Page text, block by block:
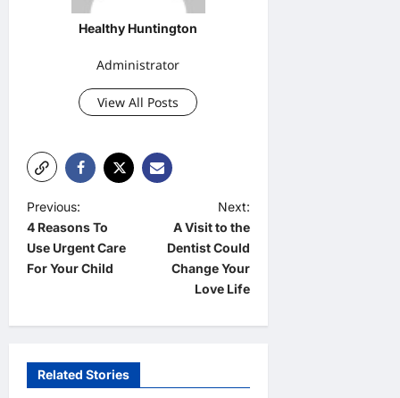
Healthy Huntington
Administrator
View All Posts
P
o
s
n
Previous:
4 Reasons To
Use Urgent Care
For Your Child
Next:
A Visit to the
Dentist Could
Change Your
Love Life
Related Stories